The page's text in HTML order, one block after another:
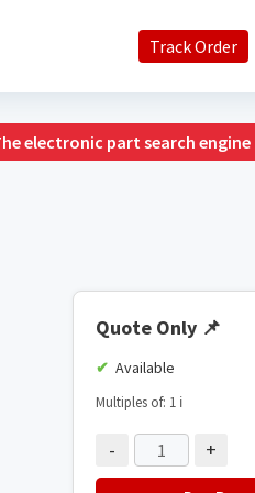
Track Order
electronic part search engine
Quote Only 📌
Available
Multiples of: 1 ℹ️
- +